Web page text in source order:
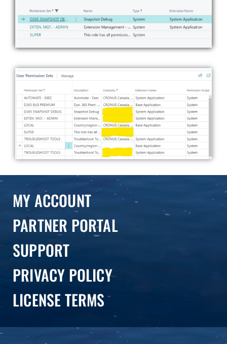
MY ACCOUNT
PARTNER PORTAL
SUPPORT
PRIVACY POLICY
LICENSE TERMS